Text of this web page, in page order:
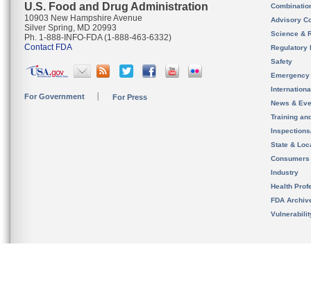
U.S. Food and Drug Administration
10903 New Hampshire Avenue
Silver Spring, MD 20993
Ph. 1-888-INFO-FDA (1-888-463-6332)
Contact FDA
For Government For Press
Advisory
Science &
Regulatory
Safety
News &
Training
State &
Consumers
Industry
Health
FDA